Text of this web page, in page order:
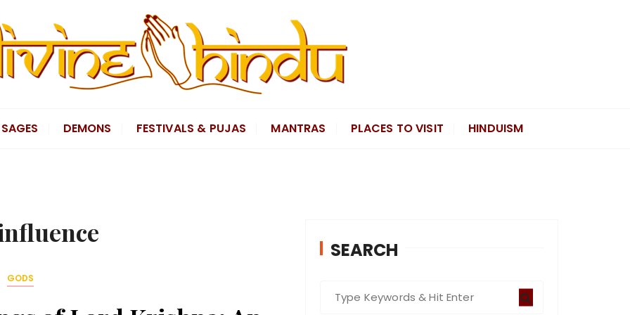
SAGES DEMONS FESTIVALS & PUJAS MANTRAS PLACES TO VISIT HINDUISM
GODS
SEARCH